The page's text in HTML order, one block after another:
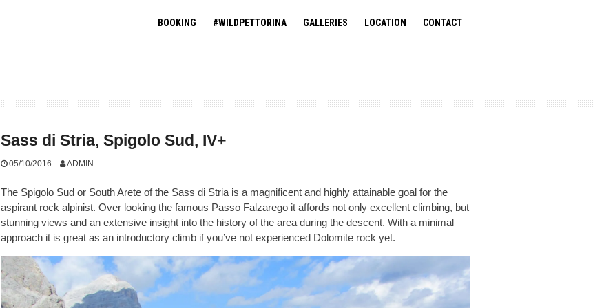
BOOKING #WILDPETTORINA GALLERIES LOCATION CONTACT
Sass di Stria, Spigolo Sud, IV+
05/10/2016 ADMIN
The Spigolo Sud or South Arete of the Sass di Stria is a magnificent and highly attainable goal for the
aspirant rock alpinist. Over looking the famous Passo Falzarego it affords not only excellent climbing, but
stunning views and an extensive insight into the history of the area during the descent. With a minimal
approach it is great as an introductory climb if you’ve not experienced Dolomite rock yet.